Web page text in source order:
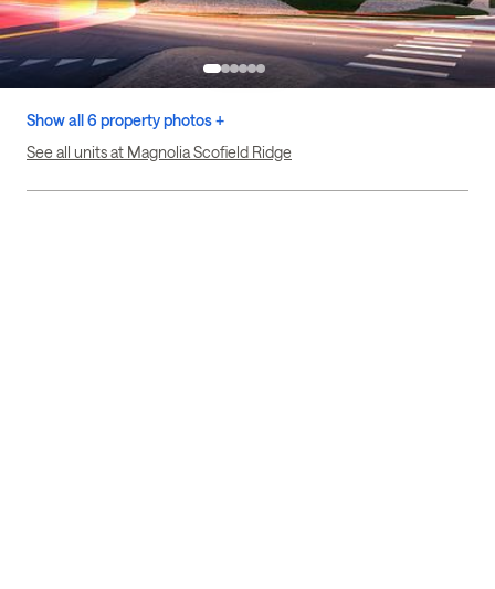
Show all 6 property photos +
See all units at Magnolia Scofield Ridge